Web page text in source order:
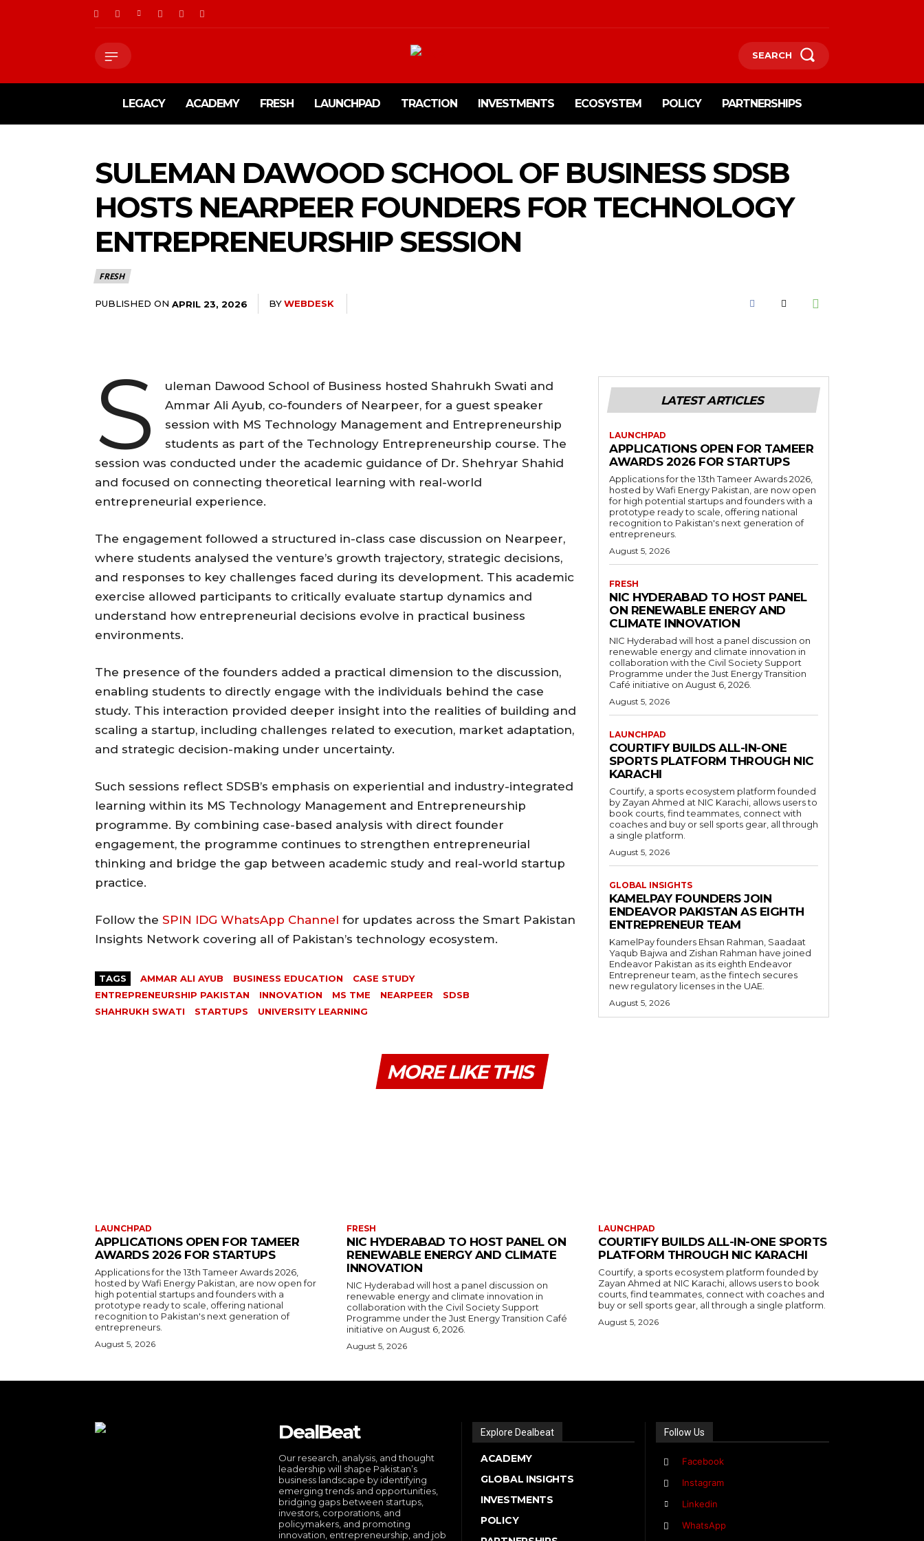
SEARCH
LEGACY ACADEMY FRESH LAUNCHPAD TRACTION INVESTMENTS ECOSYSTEM POLICY PARTNERSHIPS
SULEMAN DAWOOD SCHOOL OF BUSINESS SDSB
HOSTS NEARPEER FOUNDERS FOR TECHNOLOGY
ENTREPRENEURSHIP SESSION
FRESH
PUBLISHED ON APRIL 23, 2026 BYWEBDESK
S
uleman Dawood School of Business hosted Shahrukh Swati and
Ammar Ali Ayub, co-founders of Nearpeer, for a guest speaker
session with MS Technology Management and Entrepreneurship
students as part of the Technology Entrepreneurship course. The
session was conducted under the academic guidance of Dr. Shehryar Shahid
and focused on connecting theoretical learning with real-world
entrepreneurial experience.
The engagement followed a structured in-class case discussion on Nearpeer,
where students analysed the venture’s growth trajectory, strategic decisions,
and responses to key challenges faced during its development. This academic
exercise allowed participants to critically evaluate startup dynamics and
understand how entrepreneurial decisions evolve in practical business
environments.
The presence of the founders added a practical dimension to the discussion,
enabling students to directly engage with the individuals behind the case
study. This interaction provided deeper insight into the realities of building and
scaling a startup, including challenges related to execution, market adaptation,
and strategic decision-making under uncertainty.
Such sessions reflect SDSB’s emphasis on experiential and industry-integrated
learning within its MS Technology Management and Entrepreneurship
programme. By combining case-based analysis with direct founder
engagement, the programme continues to strengthen entrepreneurial
thinking and bridge the gap between academic study and real-world startup
practice.
Follow the SPIN IDG WhatsApp Channel for updates across the Smart Pakistan
Insights Network covering all of Pakistan’s technology ecosystem.
TAGS AMMAR ALI AYUB BUSINESS EDUCATION
CASE STUDY
ENTREPRENEURSHIP PAKISTAN
INNOVATION MS TME NEARPEER
SDSB
SHAHRUKH SWATI
STARTUPS UNIVERSITY LEARNING
LATEST ARTICLES
LAUNCHPAD
APPLICATIONS OPEN FOR TAMEER
AWARDS 2026 FOR STARTUPS
Applications for the 13th Tameer Awards 2026,
hosted by Wafi Energy Pakistan, are now open
for high potential startups and founders with a
prototype ready to scale, offering national
recognition to Pakistan's next generation of
entrepreneurs.
August 5, 2026
FRESH
NIC HYDERABAD TO HOST PANEL
ON RENEWABLE ENERGY AND
CLIMATE INNOVATION
NIC Hyderabad will host a panel discussion on
renewable energy and climate innovation in
collaboration with the Civil Society Support
Programme under the Just Energy Transition
Café initiative on August 6, 2026.
August 5, 2026
LAUNCHPAD
COURTIFY BUILDS ALL-IN-ONE
SPORTS PLATFORM THROUGH NIC
KARACHI
Courtify, a sports ecosystem platform founded
by Zayan Ahmed at NIC Karachi, allows users to
book courts, find teammates, connect with
coaches and buy or sell sports gear, all through
a single platform.
August 5, 2026
GLOBAL INSIGHTS
KAMELPAY FOUNDERS JOIN
ENDEAVOR PAKISTAN AS EIGHTH
ENTREPRENEUR TEAM
KamelPay founders Ehsan Rahman, Saadaat
Yaqub Bajwa and Zishan Rahman have joined
Endeavor Pakistan as its eighth Endeavor
Entrepreneur team, as the fintech secures
new regulatory licenses in the UAE.
August 5, 2026
MORE LIKE THIS
LAUNCHPAD
APPLICATIONS OPEN FOR TAMEER
AWARDS 2026 FOR STARTUPS
Applications for the 13th Tameer Awards 2026,
hosted by Wafi Energy Pakistan, are now open for
high potential startups and founders with a
prototype ready to scale, offering national
recognition to Pakistan's next generation of
entrepreneurs.
August 5, 2026
FRESH
NIC HYDERABAD TO HOST PANEL ON
RENEWABLE ENERGY AND CLIMATE
INNOVATION
NIC Hyderabad will host a panel discussion on
renewable energy and climate innovation in
collaboration with the Civil Society Support
Programme under the Just Energy Transition Café
initiative on August 6, 2026.
August 5, 2026
LAUNCHPAD
COURTIFY BUILDS ALL-IN-ONE SPORTS
PLATFORM THROUGH NIC KARACHI
Courtify, a sports ecosystem platform founded by
Zayan Ahmed at NIC Karachi, allows users to book
courts, find teammates, connect with coaches and
buy or sell sports gear, all through a single platform.
August 5, 2026
DealBeat
Our research, analysis, and thought
leadership will shape Pakistan’s
business landscape by identifying
emerging trends and opportunities,
bridging gaps between startups,
investors, corporations, and
policymakers, and promoting
innovation, entrepreneurship, and job
Explore Dealbeat
ACADEMY
GLOBAL INSIGHTS
INVESTMENTS
POLICY
Follow Us
Facebook
Instagram
Linkedin
WhatsApp